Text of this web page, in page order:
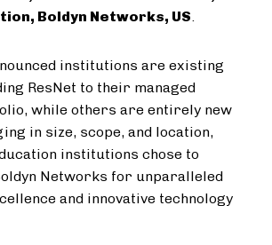
Boldyn Networks, US.
institutions are existing
ResNet to their managed
while others are entirely new
in size, scope, and location,
institutions chose to
Networks for unparalleled
and innovative technology